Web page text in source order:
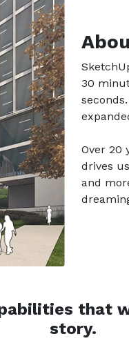
30
Over 20
drives
and
that
story.